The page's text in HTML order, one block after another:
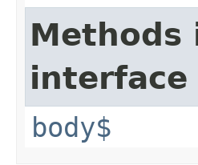
interface
body$